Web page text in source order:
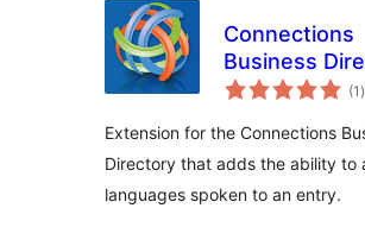
Connections
Business
Languages
(1 )
Extension for the Connections
Directory that adds the ability to
languages spoken to an entry.